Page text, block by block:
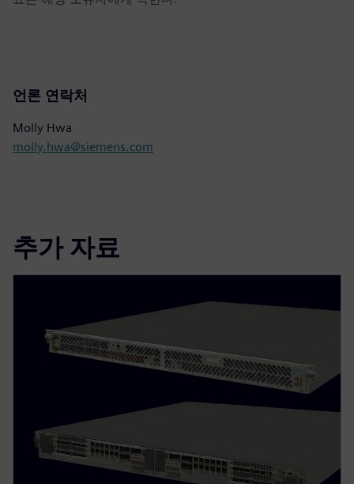
언론 연락처
Molly Hwa
molly.hwa@siemens.com
추가 자료